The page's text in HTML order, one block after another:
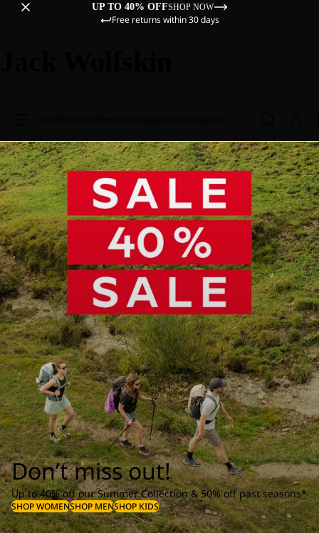
UP TO 40% OFFSHOP NOW
Free returns within 30 days
Don’t miss out!
Up to 40% off our Summer Collection & 50% off past seasons*
SHOP WOMENSHOP MENSHOP KIDS